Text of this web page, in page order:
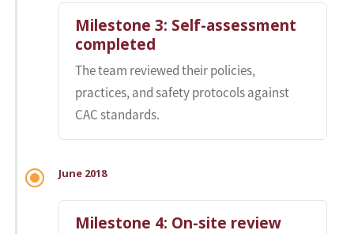
Milestone 3: Self-assessment
completed
The team reviewed their policies,
practices, and safety protocols against
CAC standards.
June 2018
Milestone 4: On-site review